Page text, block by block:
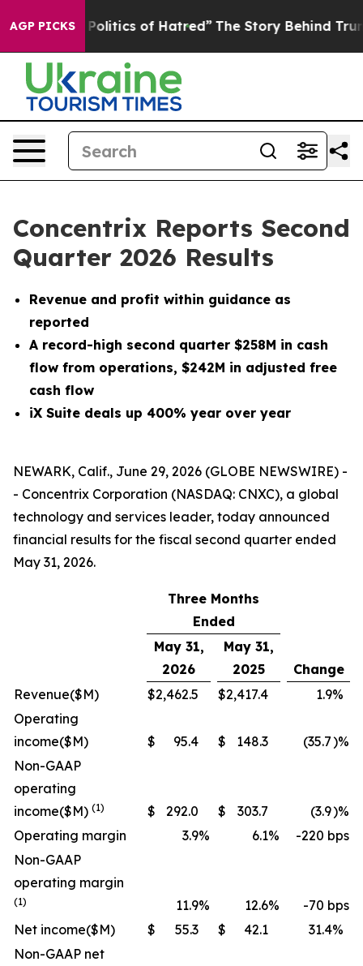
AGP PICKS
of Hatred” The Story Behind Trump’s Terrible
Concentrix Reports Second
Quarter 2026 Results
Revenue and profit within guidance as
reported
A record-high second quarter $258M in cash
flow from operations, $242M in adjusted free
cash flow
iX Suite deals up 400% year over year
NEWARK, Calif., June 29, 2026 (GLOBE NEWSWIRE) -
- Concentrix Corporation (NASDAQ: CNXC), a global
technology and services leader, today announced
financial results for the fiscal second quarter ended
May 31, 2026.
Three Months
Ended
May 31,
2026
May 31,
2025
Change
Revenue($M) $2,462.5 $2,417.4 1.9%
Operating
income($M) $ 95.4 $ 148.3 (35.7)%
Non-GAAP
operating
income($M) (1) $ 292.0 $ 303.7 (3.9)%
Operating margin
3.9% 6.1%
-220 bps
Non-GAAP
operating margin
(1) 11.9% 12.6%
-70 bps
Net income($M) $ 55.3 $ 42.1 31.4%
Non-GAAP net